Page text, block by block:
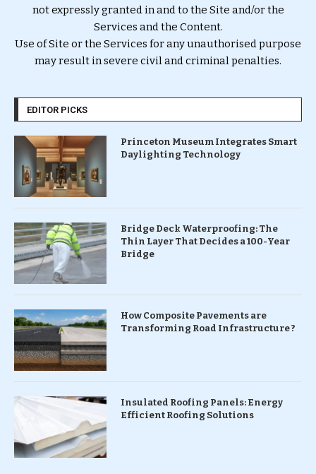
not expressly granted in and to the Site and/or the
Services and the Content.
Use of Site or the Services for any unauthorised purpose
may result in severe civil and criminal penalties.
EDITOR PICKS
Princeton Museum Integrates Smart
Daylighting Technology
Bridge Deck Waterproofing: The
Thin Layer That Decides a 100-Year
Bridge
How Composite Pavements are
Transforming Road Infrastructure ?
Insulated Roofing Panels: Energy
Efficient Roofing Solutions